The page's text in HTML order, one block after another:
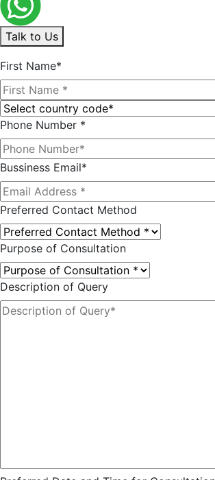
Talk to Us
First Name*
Phone Number *
Bussiness Email*
Preferred Contact Method
Purpose of Consultation
Description of Query